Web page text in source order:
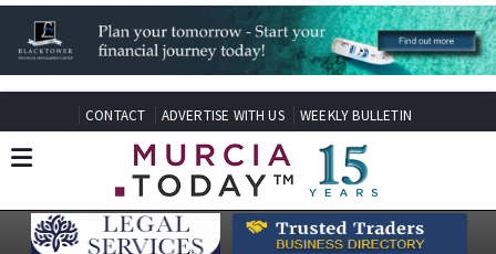
CONTACT ADVERTISE WITH US WEEKLY BULLETIN